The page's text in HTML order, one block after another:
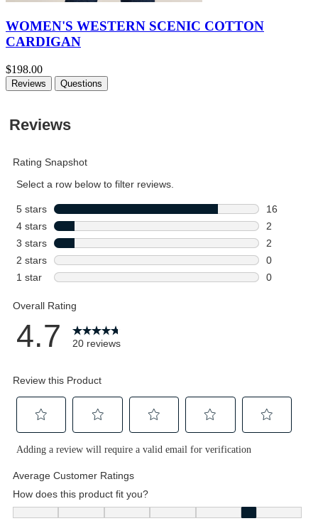
WOMEN'S WESTERN SCENIC COTTON
CARDIGAN
$198.00
Reviews Questions